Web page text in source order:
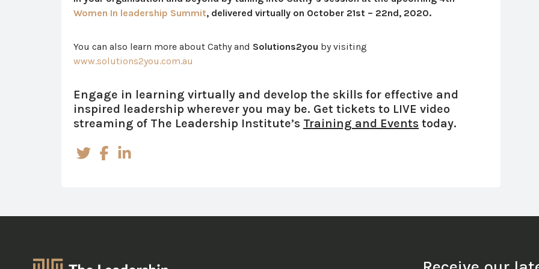
Women In leadership Summit, delivered virtually on October 21st – 22nd, 2020.
You can also learn more about Cathy and Solutions2you by visiting
www.solutions2you.com.au
Engage in learning virtually and develop the skills for effective and
inspired leadership wherever you may be. Get tickets to LIVE video
streaming of The Leadership Institute’s Training and Events today.